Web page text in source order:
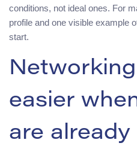
conditions, not ideal ones. For
profile and one visible example
start.
easier
are already